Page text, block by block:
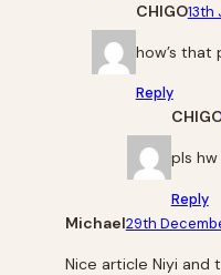
CHIGO13th
how’s that
Reply
pls
Reply
Michael29th
Nice article Niyi and